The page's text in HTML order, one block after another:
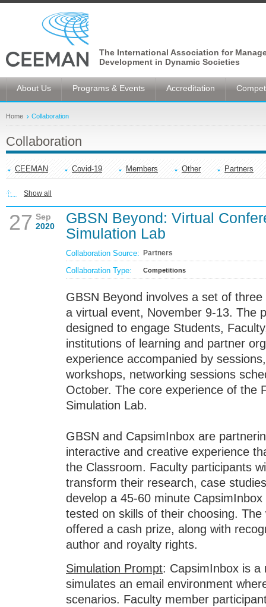
The International Association for
Development in Dynamic Societies
About Us Programs & Events Accreditation
Home Collaboration
Collaboration
CEEMAN Covid-19 Members Other Partners
Show all
27 Sep
2020
GBSN Beyond: Virtual
Simulation Lab
Collaboration Source: Partners
Collaboration Type: Competitions
GBSN Beyond involves a set of
a virtual event, November 9-13. The
designed to engage Students,
institutions of learning and partner
experience accompanied by
workshops, networking sessions
October. The core experience of the
Simulation Lab.
GBSN and CapsimInbox are
interactive and creative experience
the Classroom. Faculty participants
transform their research, case
develop a 45-60 minute
tested on skills of their choosing. The
offered a cash prize, along with
author and royalty rights.
Simulation Prompt: CapsimInbox is a
simulates an email environment
scenarios. Faculty member